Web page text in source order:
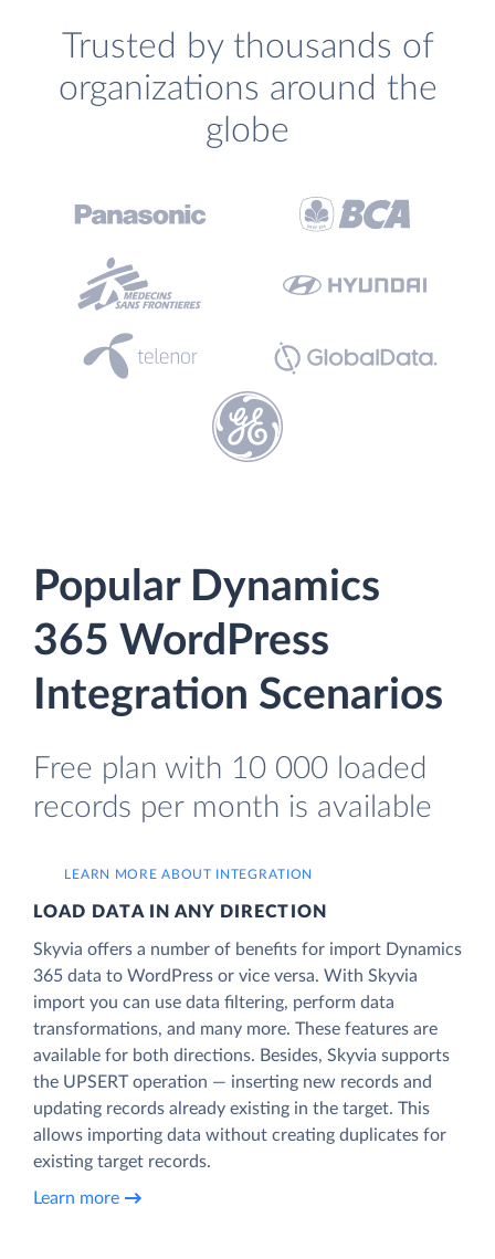
Trusted by thousands of
organizations around the
globe
Popular Dynamics
365 WordPress
Integration Scenarios
Free plan with 10 000 loaded
records per month is available
LEARN MORE ABOUT INTEGRATION
LOAD DATA IN ANY DIRECTION
Skyvia offers a number of benefits for import Dynamics
365 data to WordPress or vice versa. With Skyvia
import you can use data filtering, perform data
transformations, and many more. These features are
available for both directions. Besides, Skyvia supports
the UPSERT operation — inserting new records and
updating records already existing in the target. This
allows importing data without creating duplicates for
existing target records.
Learn more